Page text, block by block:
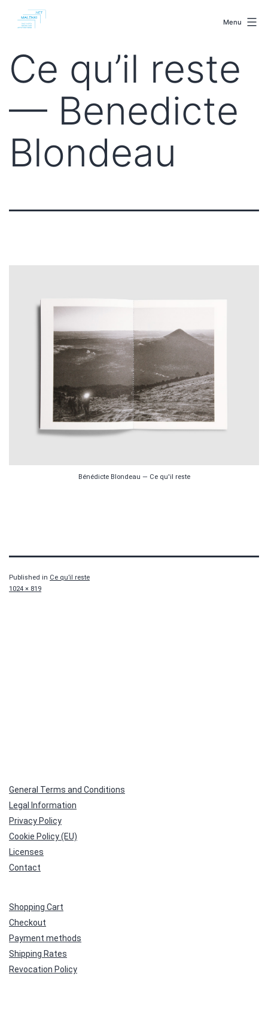
Menu
Ce qu’il reste
— Benedicte
Blondeau
Bénédicte Blondeau — Ce qu'il reste
Published in Ce qu’il reste
Full
1024 × 819
General Terms and Conditions
Legal Information
Privacy Policy
Cookie Policy (EU)
Licenses
Contact
Shopping Cart
Checkout
Payment methods
Shipping Rates
Revocation Policy